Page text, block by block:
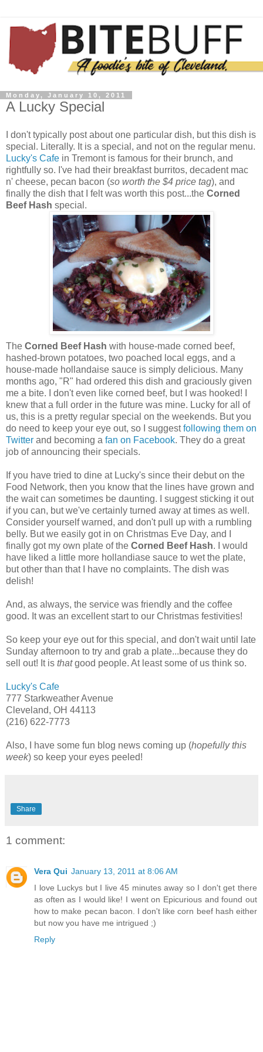
Monday, January 10, 2011
A Lucky Special
I don't typically post about one particular dish, but this dish is
special. Literally. It is a special, and not on the regular menu.
Lucky's Cafe in Tremont is famous for their brunch, and
rightfully so. I've had their breakfast burritos, decadent mac
n' cheese, pecan bacon (so worth the $4 price tag), and
finally the dish that I felt was worth this post...the Corned
Beef Hash special.
The Corned Beef Hash with house-made corned beef,
hashed-brown potatoes, two poached local eggs, and a
house-made hollandaise sauce is simply delicious. Many
months ago, "R" had ordered this dish and graciously given
me a bite. I don't even like corned beef, but I was hooked! I
knew that a full order in the future was mine. Lucky for all of
us, this is a pretty regular special on the weekends. But you
do need to keep your eye out, so I suggestfollowing them on
Twitter and becoming a fan on Facebook. They do a great
job of announcing their specials.
If you have tried to dine at Lucky's since their debut on the
Food Network, then you know that the lines have grown and
the wait can sometimes be daunting. I suggest sticking it out
if you can, but we've certainly turned away at times as well.
Consider yourself warned, and don't pull up with a rumbling
belly. But we easily got in on Christmas Eve Day, and I
finally got my own plate of the Corned Beef Hash. I would
have liked a little more hollandiase sauce to wet the plate,
but other than that I have no complaints. The dish was
delish!
And, as always, the service was friendly and the coffee
good. It was an excellent start to our Christmas festivities!
So keep your eye out for this special, and don't wait until late
Sunday afternoon to try and grab a plate...because they do
sell out! It is thatgood people. At least some of us think so.
Lucky's Cafe
777 Starkweather Avenue
Cleveland, OH 44113
(216) 622-7773
Also, I have some fun blog news coming up (hopefully this
week) so keep your eyes peeled!
Share
1 comment:
Vera Qui January 13, 2011 at 8:06 AM
I love Luckys but I live 45 minutes away so I don't get there
as often as I would like! I went on Epicurious and found out
how to make pecan bacon. I don't like corn beef hash either
but now you have me intrigued ;)
Reply